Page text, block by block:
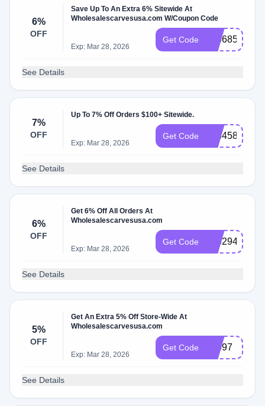
6%
OFF
Save Up To An Extra 6% Sitewide At
Wholesalescarvesusa.com W/Coupon Code
Exp: Mar 28, 2026
Get Code 836685
See Details
7%
OFF
Up To 7% Off Orders $100+ Sitewide.
Exp: Mar 28, 2026
Get Code 758458
See Details
6%
OFF
Get 6% Off All Orders At
Wholesalescarvesusa.com
Exp: Mar 28, 2026
Get Code 616294
See Details
5%
OFF
Get An Extra 5% Off Store-Wide At
Wholesalescarvesusa.com
Exp: Mar 28, 2026
Get Code 10097
See Details